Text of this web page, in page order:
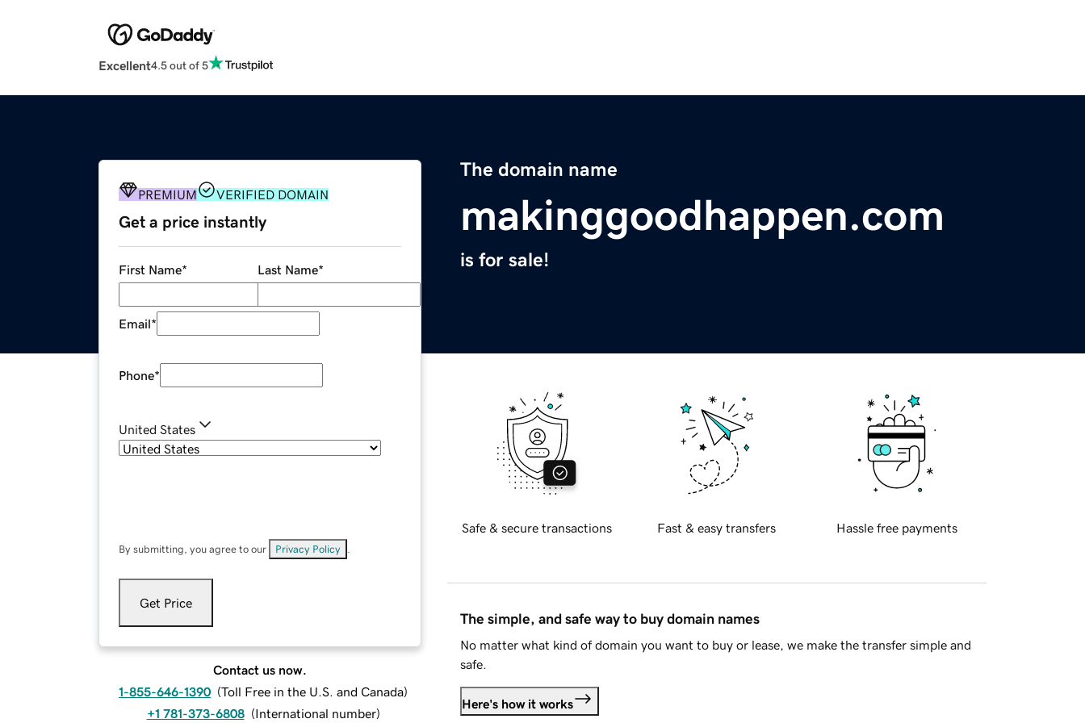
Excellent4.5 out of 5
The domain name
makinggoodhappen.com
is for sale!
PREMIUM VERIFIED DOMAIN
Get a price instantly
First Name* Last Name*
Email*
Phone*
United States
By submitting, you agree to our Privacy Policy
Get Price
Contact us now.
1-855-646-1390 (Toll Free in the U.S. and Canada)
+1 781-373-6808 (International number)
Safe & secure transactions Fast & easy transfers Hassle free payments
The simple, and safe way to buy domain names
No matter what kind of domain you want to buy or lease, we make the transfer simple and
safe.
Here's how it works